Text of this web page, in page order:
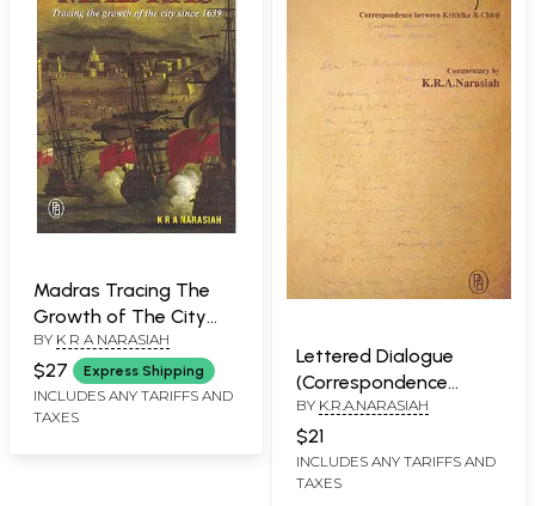
Madras Tracing The
Growth of The City
Since 1639
BY K R A NARASIAH
$27 Express Shipping
INCLUDES ANY TARIFFS AND
TAXES
Lettered Dialogue
(Correspondence
Between Krithika and
Chitti)
BY K.R.A.NARASIAH
$21
INCLUDES ANY TARIFFS AND
TAXES